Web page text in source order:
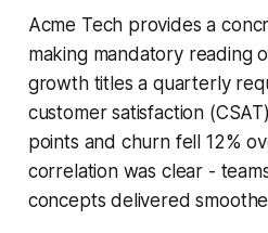
Acme Tech provides a
making mandatory reading
growth titles a quarterly
customer satisfaction
points and churn fell 12%
correlation was clear -
concepts delivered